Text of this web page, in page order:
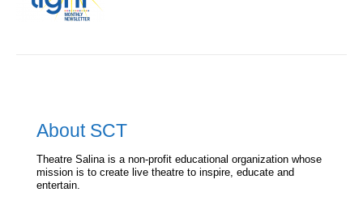
About SCT
Theatre Salina is a non-profit educational organization whose
mission is to create live theatre to inspire, educate and
entertain.